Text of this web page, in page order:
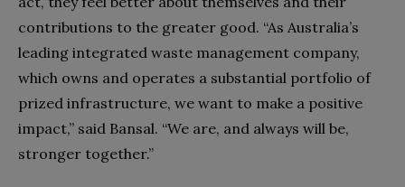
contributions to the greater good. “As Australia’s
leading integrated waste management company,
which owns and operates a substantial portfolio of
prized infrastructure, we want to make a positive
impact,” said Bansal. “We are, and always will be,
stronger together.”